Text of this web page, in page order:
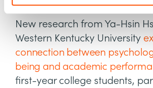
New research from Ya-Hsin
Western Kentucky University
connection between
being and academic
first-year college students,